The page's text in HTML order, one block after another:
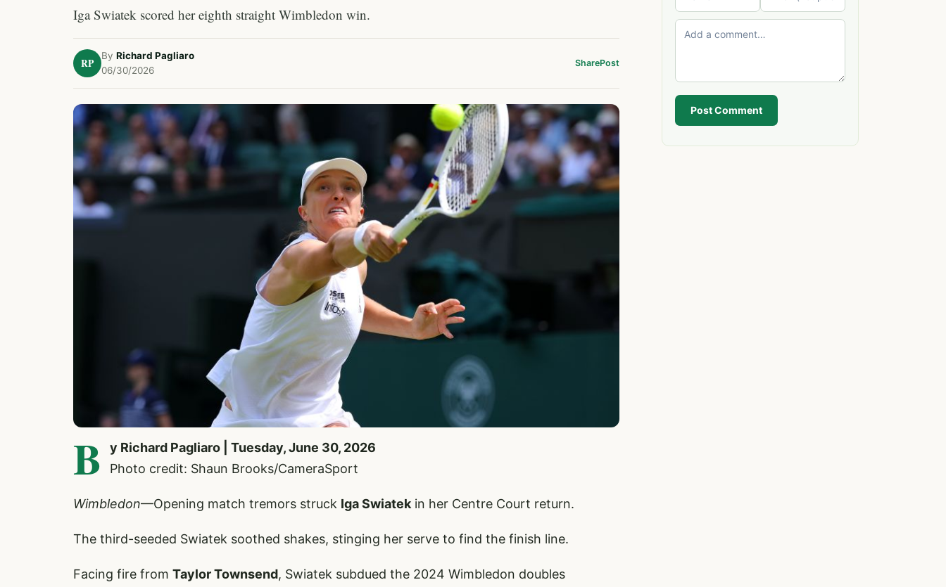
Iga Swiatek scored her eighth straight Wimbledon win.
RP
By Richard Pagliaro
06/30/2026
SharePost
B
y Richard Pagliaro | Tuesday, June 30, 2026
Photo credit: Shaun Brooks/CameraSport
Wimbledon—Opening match tremors struck Iga Swiatek in her Centre Court return.
The third-seeded Swiatek soothed shakes, stinging her serve to find the finish line.
Facing fire from Taylor Townsend, Swiatek subdued the 2024 Wimbledon doubles
Post Comment